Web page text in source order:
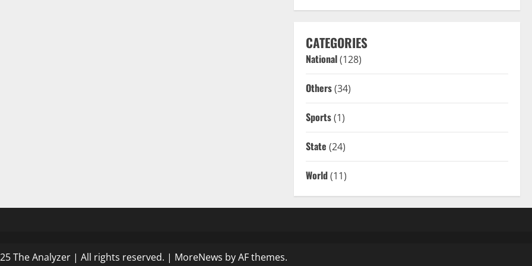
CATEGORIES
National(128)
Others(34)
Sports(1)
State (24)
World(11)
The Analyzer | All rights reserved. | MoreNews by AF themes.